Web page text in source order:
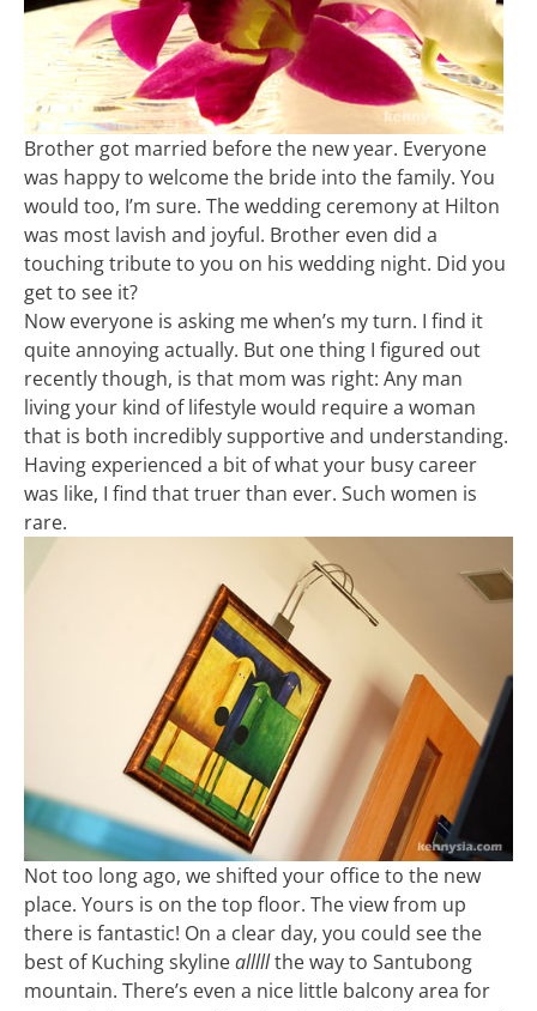
Brother got married before the new year. Everyone
was happy to welcome the bride into the family. You
would too, I’m sure. The wedding ceremony at Hilton
was most lavish and joyful. Brother even did a
touching tribute to you on his wedding night. Did you
get to see it?
Now everyone is asking me when’s my turn. I find it
quite annoying actually. But one thing I figured out
recently though, is that mom was right: Any man
living your kind of lifestyle would require a woman
that is both incredibly supportive and understanding.
Having experienced a bit of what your busy career
was like, I find that truer than ever. Such women is
rare.
Not too long ago, we shifted your office to the new
place. Yours is on the top floor. The view from up
there is fantastic! On a clear day, you could see the
best of Kuching skylinealllllthe way to Santubong
mountain. There’s even a nice little balcony area for